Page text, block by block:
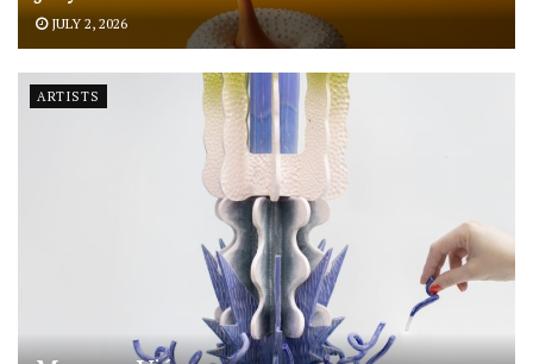
JULY 2, 2026
ARTISTS